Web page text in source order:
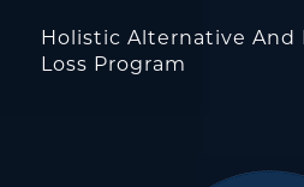
Holistic Alternative
Loss Program